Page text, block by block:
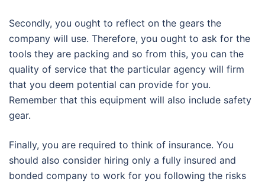
Secondly, you ought to reflect on the gears the
company will use. Therefore, you ought to ask for the
tools they are packing and so from this, you can the
quality of service that the particular agency will firm
that you deem potential can provide for you.
Remember that this equipment will also include safety
gear.
Finally, you are required to think of insurance. You
should also consider hiring only a fully insured and
bonded company to work for you following the risks